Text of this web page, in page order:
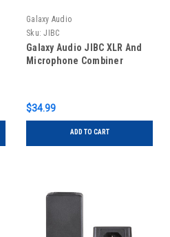
Galaxy Audio
Sku: JIBC
Galaxy Audio JIBC XLR And
Microphone Combiner
$34.99
ADD TO CART